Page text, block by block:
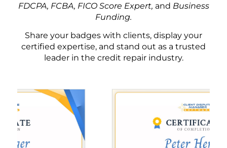
FDCPA, FCBA, FICO Score Expert, and Business
Funding.
Share your badges with clients, display your
certified expertise, and stand out as a trusted
leader in the credit repair industry.